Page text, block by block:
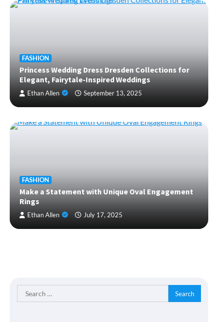
FASHION
Princess Wedding Dress Dresden Collections for
Elegant, Fairytale-Inspired Weddings
Ethan Allen September 13, 2025
FASHION
Make a Statement with Unique Oval Engagement
Rings
Ethan Allen July 17, 2025
Search
for: